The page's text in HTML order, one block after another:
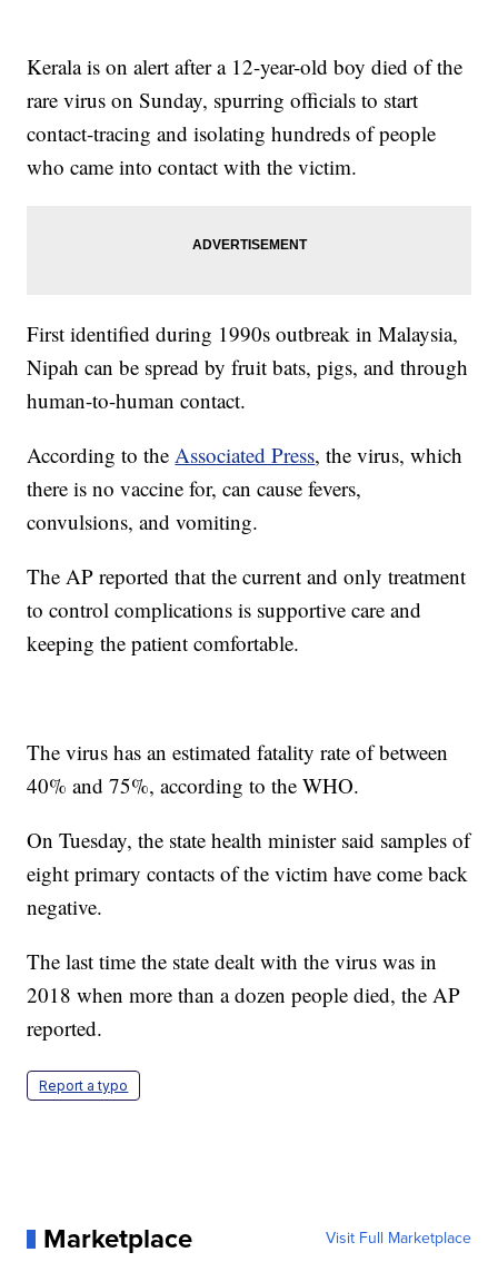
Kerala is on alert after a 12-year-old boy died of the
rare virus on Sunday, spurring officials to start
contact-tracing and isolating hundreds of people
who came into contact with the victim.
First identified during 1990s outbreak in Malaysia,
Nipah can be spread by fruit bats, pigs, and through
human-to-human contact.
According to theAssociated Press, the virus, which
there is no vaccine for, can cause fevers,
convulsions, and vomiting.
The AP reported that the current and only treatment
to control complications is supportive care and
keeping the patient comfortable.
The virus has an estimated fatality rate of between
40% and 75%, according to the WHO.
On Tuesday, the state health minister said samples of
eight primary contacts of the victim have come back
negative.
The last time the state dealt with the virus was in
2018 when more than a dozen people died, the AP
reported.
Report a typo
Marketplace Visit Full Marketplace